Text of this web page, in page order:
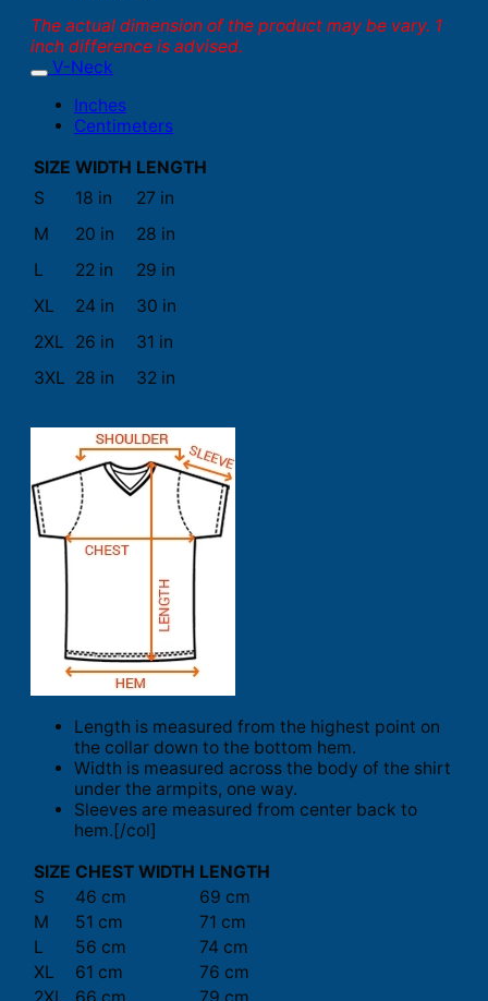
The actual dimension of the product may be vary. 1
inch difference is advised.
V-Neck
Inches
Centimeters
SIZE WIDTH LENGTH
S
18 in
27 in
M
20 in
28 in
L
22 in
29 in
XL
24 in
30 in
2XL
26 in
31 in
3XL 28 in 32 in
Length is measured from the highest point on
the collar down to the bottom hem.
Width is measured across the body of the shirt
under the armpits, one way.
Sleeves are measured from center back to
hem.[/col]
SIZE CHEST WIDTH LENGTH
S
46 cm
69 cm
M
51 cm
71 cm
L
56 cm
74 cm
XL
61 cm
76 cm